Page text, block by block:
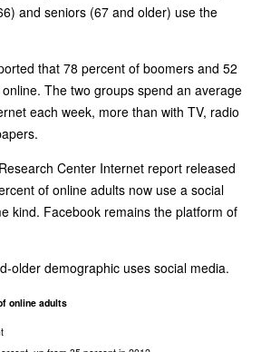
and seniors (67 and older) use the
that 78 percent of boomers and 52
The two groups spend an average
each week, more than with TV, radio
Center Internet report released
of online adults now use a social
kind. Facebook remains the platform of
older demographic uses social media.
online adults